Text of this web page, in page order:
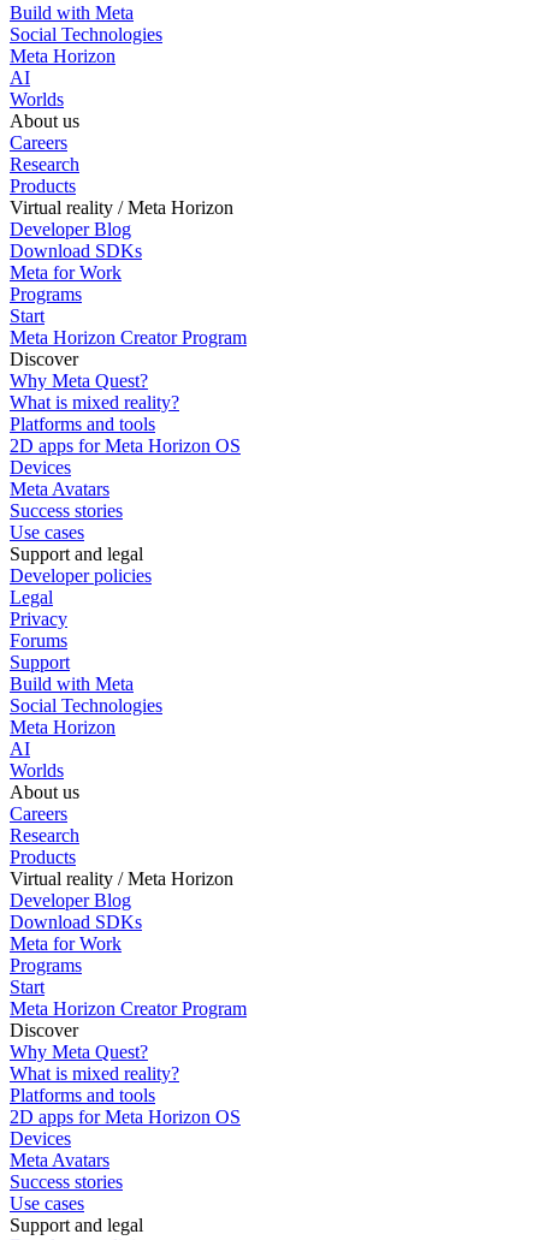
Build with Meta
Social Technologies
Meta Horizon
AI
Worlds
About us
Careers
Research
Products
Virtual reality / Meta Horizon
Developer Blog
Download SDKs
Meta for Work
Programs
Start
Meta Horizon Creator Program
Discover
Why Meta Quest?
What is mixed reality?
Platforms and tools
2D apps for Meta Horizon OS
Devices
Meta Avatars
Success stories
Use cases
Support and legal
Developer policies
Legal
Privacy
Forums
Support
Build with Meta
Social Technologies
Meta Horizon
AI
Worlds
About us
Careers
Research
Products
Virtual reality / Meta Horizon
Developer Blog
Download SDKs
Meta for Work
Programs
Start
Meta Horizon Creator Program
Discover
Why Meta Quest?
What is mixed reality?
Platforms and tools
2D apps for Meta Horizon OS
Devices
Meta Avatars
Success stories
Use cases
Support and legal